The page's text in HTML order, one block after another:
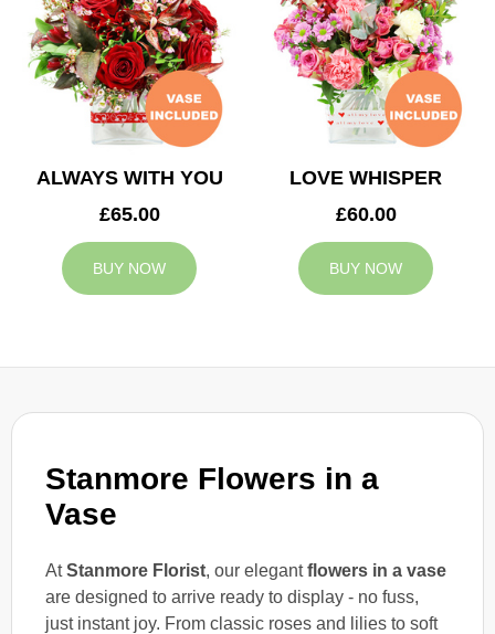
Stanmore Flowers in a
Vase
AtStanmore Florist, our elegantflowers in a vase
are designed to arrive ready to display - no fuss,
just instant joy. From classic roses and lilies to soft
ALWAYS WITH YOU
£65.00
BUY NOW
LOVE WHISPER
£60.00
BUY NOW